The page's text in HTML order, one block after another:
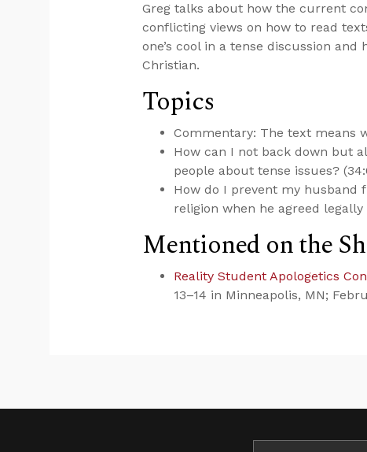
Greg talks about how the current
conflicting views on how to read
one’s cool in a tense discussion and
Christian.
Topics
Commentary: The text means
How can I not back down but
people about tense issues?
How do I prevent my husband
religion when he agreed
Mentioned on the
Reality Student Apologetics
13–14 in Minneapolis, MN;